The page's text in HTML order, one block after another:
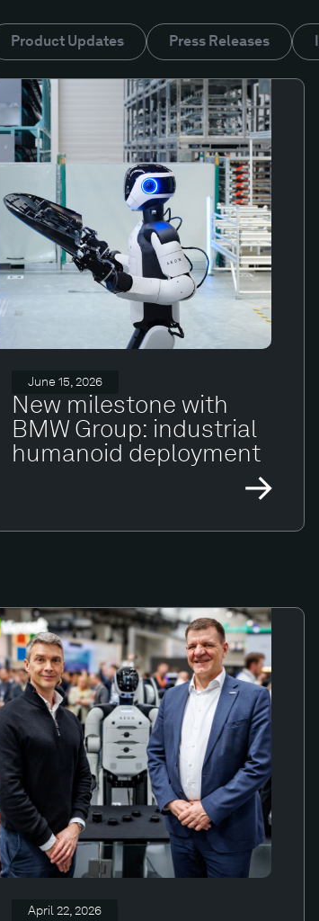
Press Releases
Product Updates
June 15, 2026
New milestone with
BMW Group: industrial
humanoid deployment
April 22, 2026